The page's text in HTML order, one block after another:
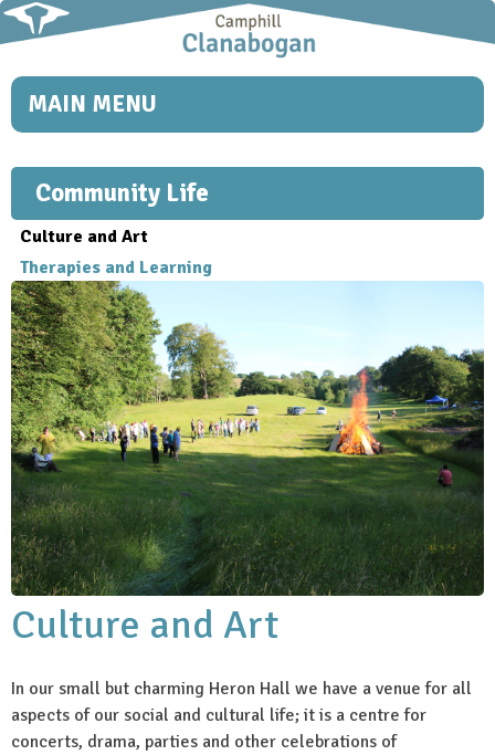
Skip to
main
MAIN MENU
Community Life
Culture and Art
Therapies and Learning
Culture and Art
In our small but charming Heron Hall we have a venue for all
aspects of our social and cultural life; it is a centre for
concerts, drama, parties and other celebrations of